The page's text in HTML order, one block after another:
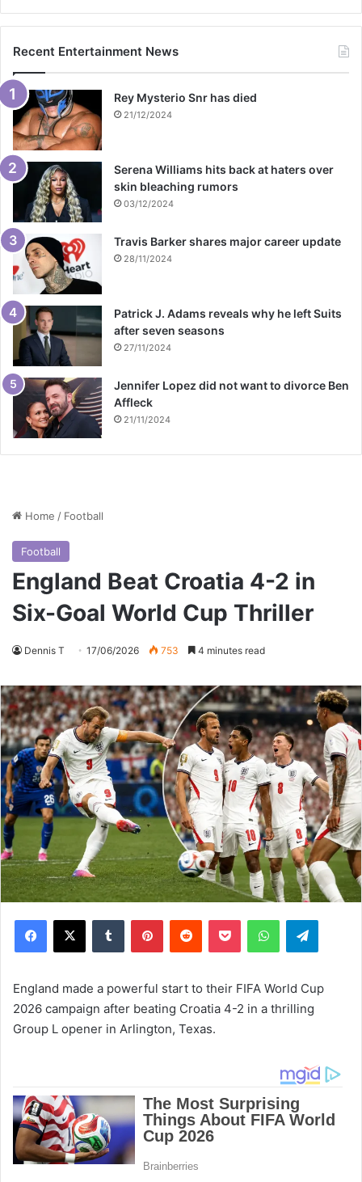
Recent Entertainment News
Rey Mysterio Snr has died
21/12/2024
Serena Williams hits back at haters over
skin bleaching rumors
03/12/2024
Travis Barker shares major career update
28/11/2024
Patrick J. Adams reveals why he left Suits
after seven seasons
27/11/2024
Jennifer Lopez did not want to divorce Ben
Affleck
21/11/2024